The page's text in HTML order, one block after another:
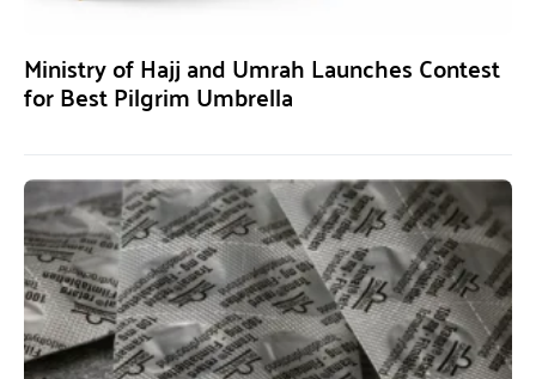
Ministry of Hajj and Umrah Launches Contest
for Best Pilgrim Umbrella